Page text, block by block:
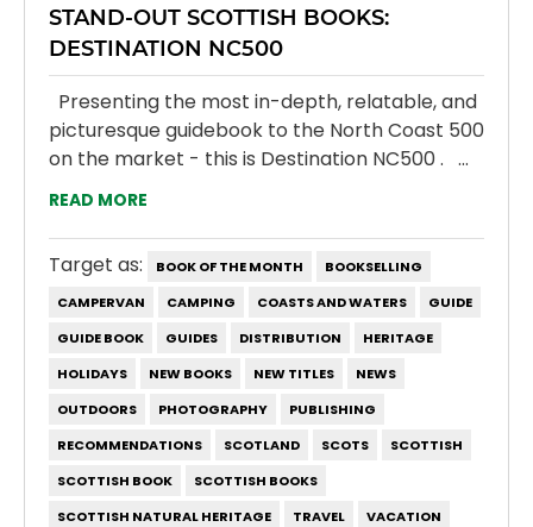
STAND-OUT SCOTTISH BOOKS:
DESTINATION NC500
Presenting the most in-depth, relatable, and
picturesque guidebook to the North Coast 500
on the market - this is Destination NC500 . ...
READ MORE
Target as: BOOK OF THE MONTH
BOOKSELLING
CAMPERVAN
CAMPING COASTS AND WATERS
GUIDE
GUIDE BOOK
GUIDES DISTRIBUTION
HERITAGE
HOLIDAYS
NEW BOOKS NEW TITLES
NEWS
OUTDOORS
PHOTOGRAPHY
PUBLISHING
RECOMMENDATIONS
SCOTLAND SCOTS
SCOTTISH
SCOTTISH BOOK
SCOTTISH BOOKS
SCOTTISH NATURAL HERITAGE
TRAVEL
VACATION